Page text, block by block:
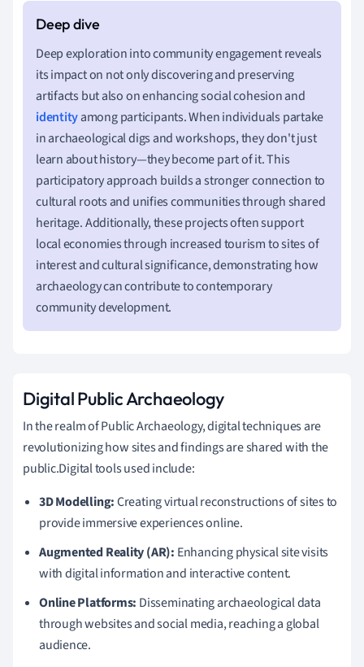
Deep exploration into community engagement reveals
its impact on not only discovering and preserving
artifacts but also on enhancing social cohesion and
identityamong participants. When individuals partake
in archaeological digs and workshops, they don't just
learn about history—they become part of it. This
participatory approach builds a stronger connection to
cultural roots and unifies communities through shared
heritage. Additionally, these projects often support
local economies through increased tourism to sites of
interest and cultural significance, demonstrating how
archaeology can contribute to contemporary
community development.
Digital Public Archaeology
In the realm of Public Archaeology, digital techniques are
revolutionizing how sites and findings are shared with the
public.Digital tools used include:
3D Modelling:Creating virtual reconstructions of sites to
provide immersive experiences online.
Augmented Reality (AR): Enhancing physical site visits
with digital information and interactive content.
Online Platforms: Disseminating archaeological data
through websites and social media, reaching a global
audience.